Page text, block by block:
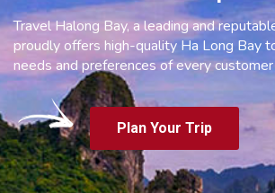
Travel Halong Bay, a leading and
proudly offers high-quality Ha Long Bay
needs and preferences of every customer
Plan Your Trip